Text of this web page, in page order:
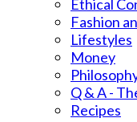
Ethical
Fashion
Lifestyles
Money
Q & A -
Recipes